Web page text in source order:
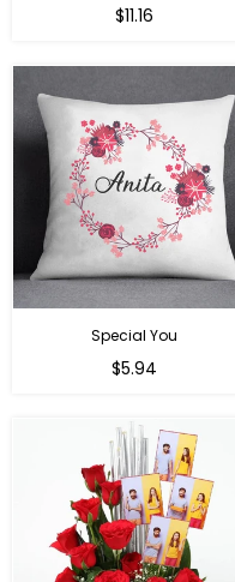
Regular
$11.16
Special You
Regular
$5.94